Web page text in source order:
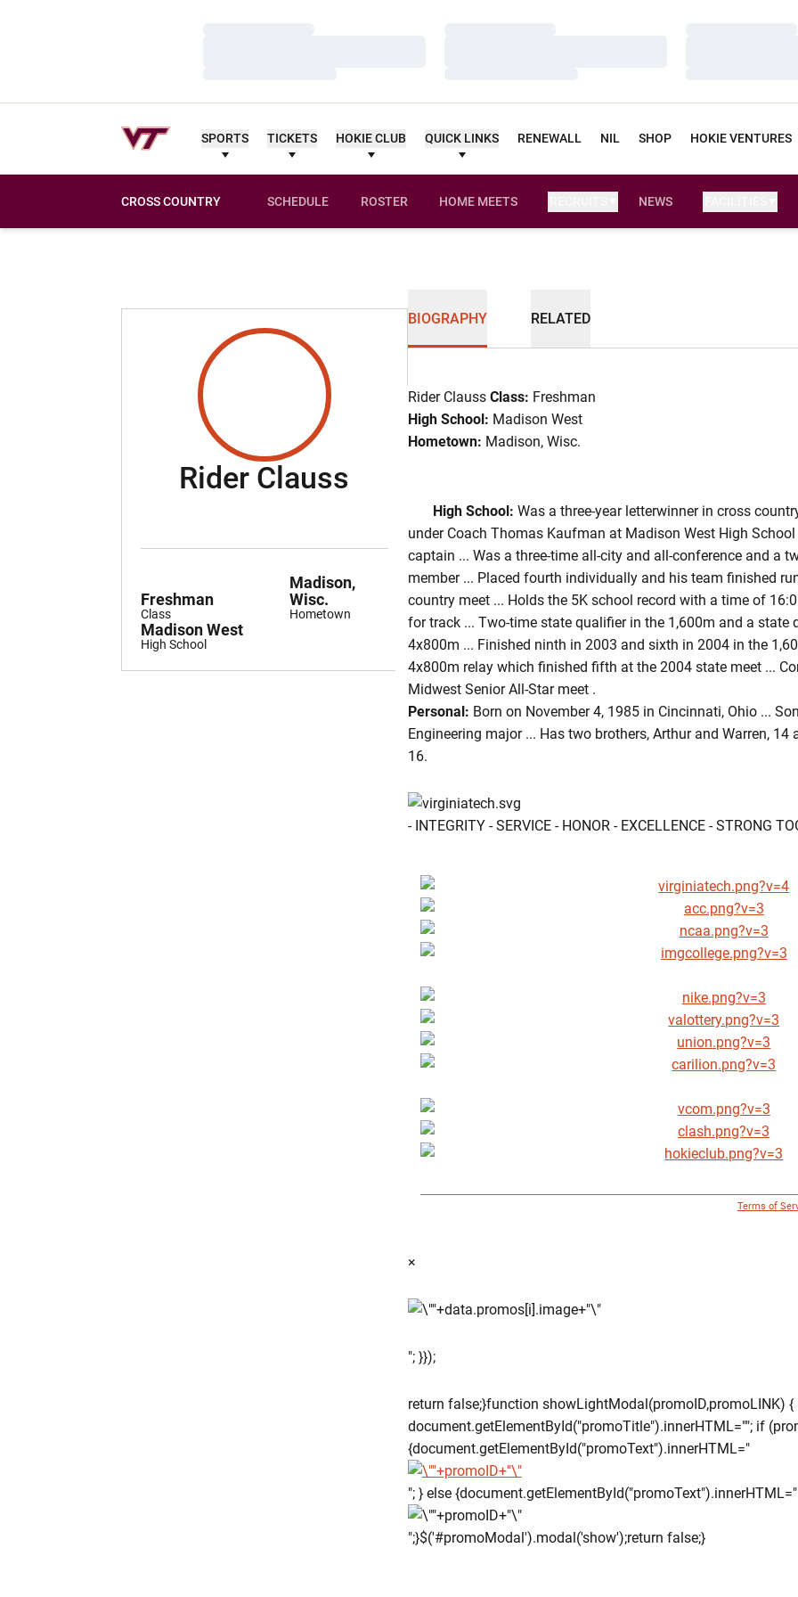
SPORTS TICKETS HOKIE CLUB QUICK LINKS RENEWALL NIL SHOP HOKIE VENTURES
CROSS COUNTRY SCHEDULE ROSTER HOME MEETS
OPENS IN A NEW WINDOW
NEWS
Rider Clauss
Class
Freshman
Hometown
Madison,
Wisc.
High School
Madison West
BIOGRAPHY RELATED
Rider Clauss Class: Freshman
High School: Madison West
Hometown: Madison, Wisc.
High School: Was a three-year letterwinner in cross
under Coach Thomas Kaufman at Madison West High
captain ... Was a three-time all-city and all-conference and a
member ... Placed fourth individually and his team finished
country meet ... Holds the 5K school record with a time of
for track ... Two-time state qualifier in the 1,600m and a state
4x800m ... Finished ninth in 2003 and sixth in 2004 in the
4x800m relay which finished fifth at the 2004 state meet ...
Midwest Senior All-Star meet .
Personal: Born on November 4, 1985 in Cincinnati, Ohio ...
Engineering major ... Has two brothers, Arthur and Warren,
16.
- INTEGRITY - SERVICE - HONOR - EXCELLENCE - STRONG
Terms of
×
"; }});
return false;}function showLightModal(promoID,promoLINK) {
document.getElementById("promoTitle").innerHTML=""; if
{document.getElementById("promoText").innerHTML="
"; } else {document.getElementById("promoText").innerHTML="
";}$('#promoModal').modal('show');return false;}